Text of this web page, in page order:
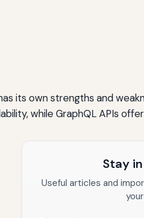
its own strengths and
while GraphQL APIs
Stay
Useful articles and